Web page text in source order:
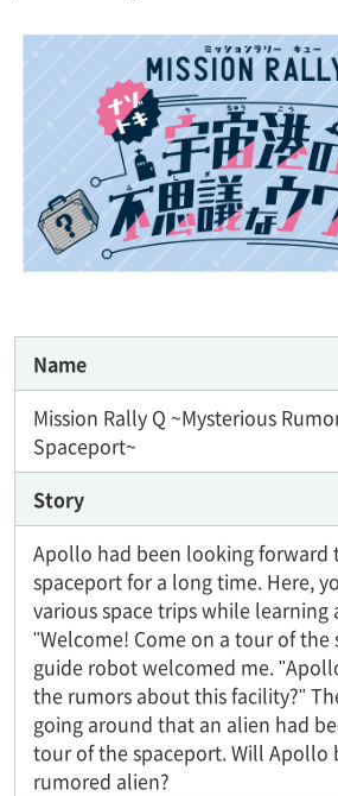
Name
Mission Rally Q ~Mysterious
Spaceport~
Story
Apollo had been looking forward
spaceport for a long time. Here,
various space trips while learning
"Welcome! Come on a tour of the
guide robot welcomed me.
the rumors about this facility?"
going around that an alien had
tour of the spaceport. Will Apollo
rumored alien?